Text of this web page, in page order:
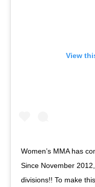
View
Women’s MMA has
Since November
divisions!! To make